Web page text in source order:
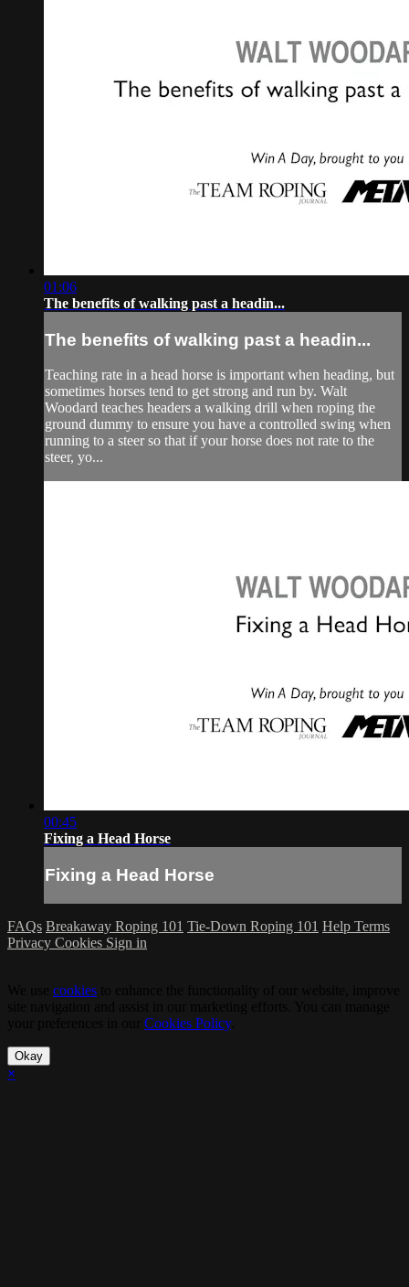
01:06
The benefits of walking past a headin...
The benefits of walking past a headin...
Teaching rate in a head horse is important when heading, but
sometimes horses tend to get strong and run by. Walt
Woodard teaches headers a walking drill when roping the
ground dummy to ensure you have a controlled swing when
running to a steer so that if your horse does not rate to the
steer, yo...
00:45
Fixing a Head Horse
Fixing a Head Horse
FAQs Breakaway Roping 101 Tie-Down Roping 101 Help Terms
Privacy Cookies Sign in
cookies
Cookies Policy.
Okay
×